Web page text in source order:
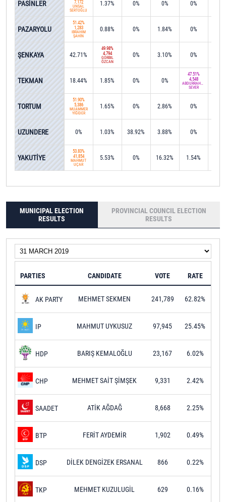
7,172
ÜNSAL
SERTOĞLU
1.37% 0% 0% 0%
51.42%
1,283
İBRAHİM
ŞAHİN
0.88% 0% 1.84% 0%
42.71%
49.98%
4,794
GÖRBİL
ÖZCAN
0% 3.10% 0%
18.44% 1.85% 0% 0%
47.51%
4,548
ABDURRAHMAN
SEVER
51.90%
5,386
MUAMMER
YİĞİDER
1.65% 0% 2.86% 0%
0% 1.03% 38.92% 3.88% 0%
53.83%
41,854
MAHMUT
UÇAR
5.53% 0% 16.32% 1.54%
PASİNLER
PAZARYOLU
ŞENKAYA
TEKMAN
TORTUM
UZUNDERE
YAKUTİYE
MUNICIPAL ELECTION
RESULTS
PROVINCIAL COUNCIL ELECTION
RESULTS
PARTIES CANDIDATE VOTE RATE
AK PARTY MEHMET SEKMEN 241,789 62.82%
IP MAHMUT UYKUSUZ 97,945 25.45%
HDP BARIŞ KEMALOĞLU 23,167 6.02%
CHP MEHMET SAİT ŞİMŞEK 9,331 2.42%
SAADET ATİK AĞDAĞ 8,668 2.25%
BTP FERİT AYDEMİR 1,902 0.49%
DSP DİLEK DENGİZEK ERSANAL 866 0.22%
TKP MEHMET KUZULUGİL 629 0.16%